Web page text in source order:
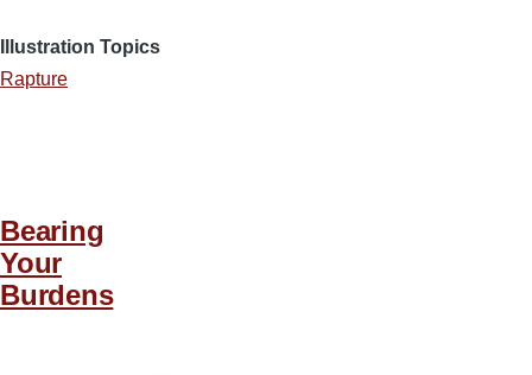
Illustration Topics
Rapture
Bearing
Your
Burdens